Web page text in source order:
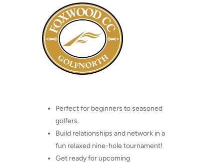
Perfect for beginners to seasoned
golfers.
Build relationships and network in a
fun relaxed nine-hole tournament!
Get ready for upcoming